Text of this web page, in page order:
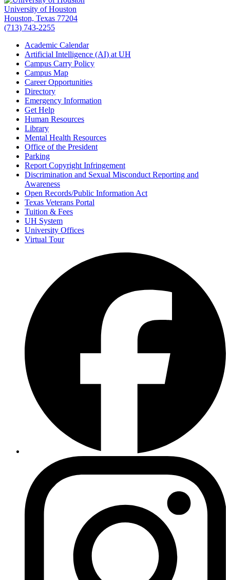
University of Houston
Houston, Texas 77204
(713) 743-2255
Academic Calendar
Artificial Intelligence (AI) at UH
Campus Carry Policy
Campus Map
Career Opportunities
Directory
Emergency Information
Get Help
Human Resources
Library
Mental Health Resources
Office of the President
Parking
Report Copyright Infringement
Discrimination and Sexual Misconduct Reporting and
Awareness
Open Records/Public Information Act
Texas Veterans Portal
Tuition & Fees
UH System
University Offices
Virtual Tour